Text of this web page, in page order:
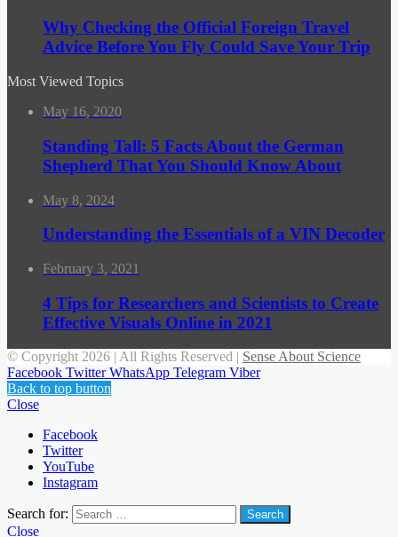
Why Checking the Official Foreign Travel
Advice Before You Fly Could Save Your Trip
Most Viewed Topics
May 16, 2020
Standing Tall: 5 Facts About the German
Shepherd That You Should Know About
May 8, 2024
Understanding the Essentials of a VIN Decoder
February 3, 2021
4 Tips for Researchers and Scientists to Create
Effective Visuals Online in 2021
© Copyright 2026 | All Rights Reserved | Sense About Science
Facebook Twitter WhatsApp Telegram Viber
Back to top button
Close
Facebook
Twitter
YouTube
Instagram
Search for:
Close